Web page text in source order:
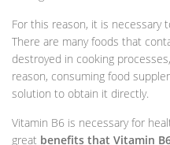
For this reason, it is necessary
There are many foods that
destroyed in cooking
reason, consuming food
solution to obtain it directly.
Vitamin B6 is necessary for
great benefits that Vitamin